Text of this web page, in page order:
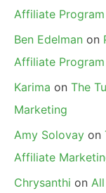
Affiliate
Ben Edelman on
Affiliate
Karima on The
Marketing
Amy Solovay on
Affiliate
Chrysanthi on